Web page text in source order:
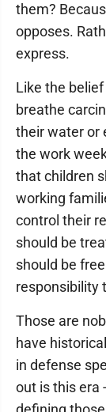
them?
opposes.
express.
Like the
breathe
their water or
the work
that children
working
control their
should be
should be
responsibility
Those are
have
in defense
out is this era